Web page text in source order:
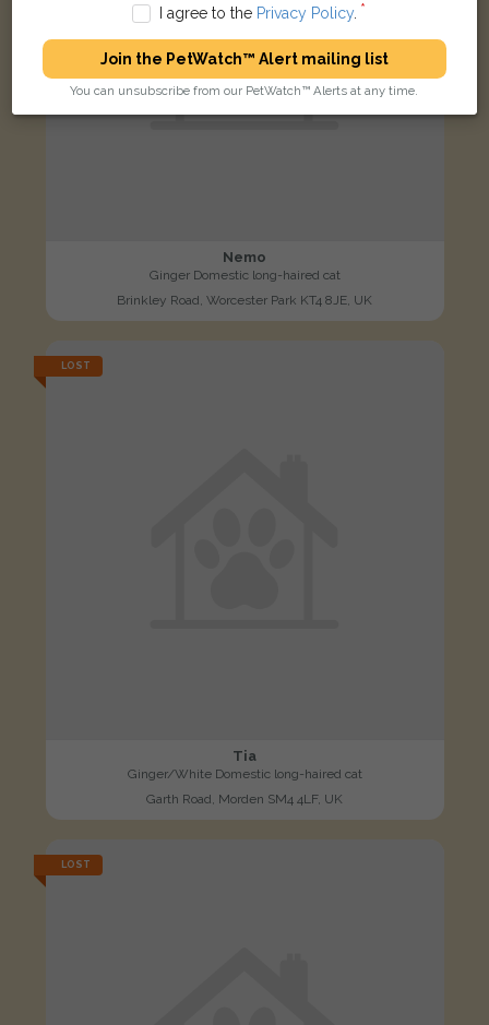
Nemo
Ginger Domestic long-haired cat
Brinkley Road, Worcester Park KT4 8JE, UK
LOST
Tia
Ginger/White Domestic long-haired cat
Garth Road, Morden SM4 4LF, UK
LOST
I agree to the Privacy Policy.
Join the PetWatch™ Alert mailing list
You can unsubscribe from our PetWatch™ Alerts at any time.